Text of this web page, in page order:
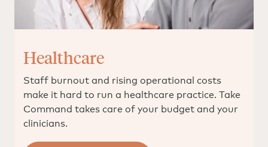
Healthcare
Staff burnout and rising operational costs
make it hard to run a healthcare practice. Take
Command takes care of your budget and your
clinicians.